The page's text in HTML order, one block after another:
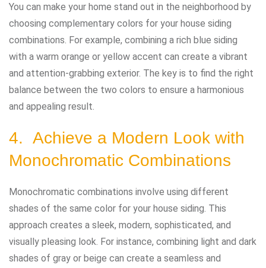
You can make your home stand out in the neighborhood by
choosing complementary colors for your house siding
combinations. For example, combining a rich blue siding
with a warm orange or yellow accent can create a vibrant
and attention-grabbing exterior. The key is to find the right
balance between the two colors to ensure a harmonious
and appealing result.
4. Achieve a Modern Look with
Monochromatic Combinations
Monochromatic combinations involve using different
shades of the same color for your house siding. This
approach creates a sleek, modern, sophisticated, and
visually pleasing look. For instance, combining light and dark
shades of gray or beige can create a seamless and